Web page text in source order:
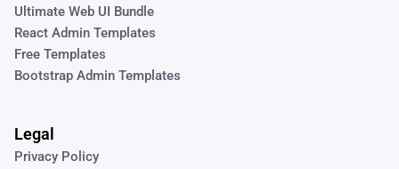
Ultimate Web UI Bundle
React Admin Templates
Free Templates
Bootstrap Admin Templates
Legal
Privacy Policy